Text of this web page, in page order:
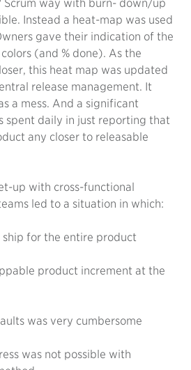
Scrum way with burn- down/up
Instead a heat-map was used
gave their indication of the
(and % done). As the
this heat map was updated
release management. It
a mess. And a significant
spent daily in just reporting that
any closer to releasable
up with cross-functional
led to a situation in which:
for the entire product
product increment at the
was very cumbersome
was not possible with